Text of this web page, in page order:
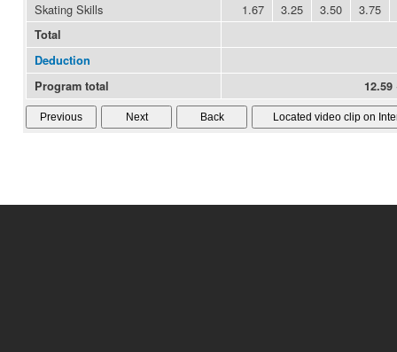
Skating Skills
1.67 3.25 3.50 3.75
Total
Deduction
Program total
12.59